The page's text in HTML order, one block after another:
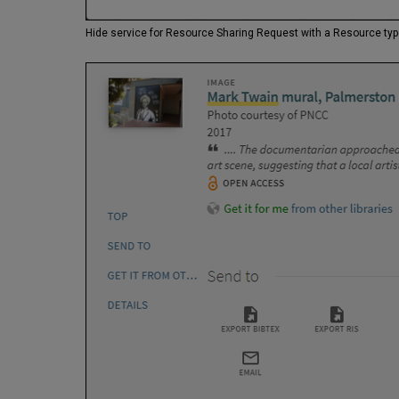
Hide service for Resource Sharing Request with a Resource